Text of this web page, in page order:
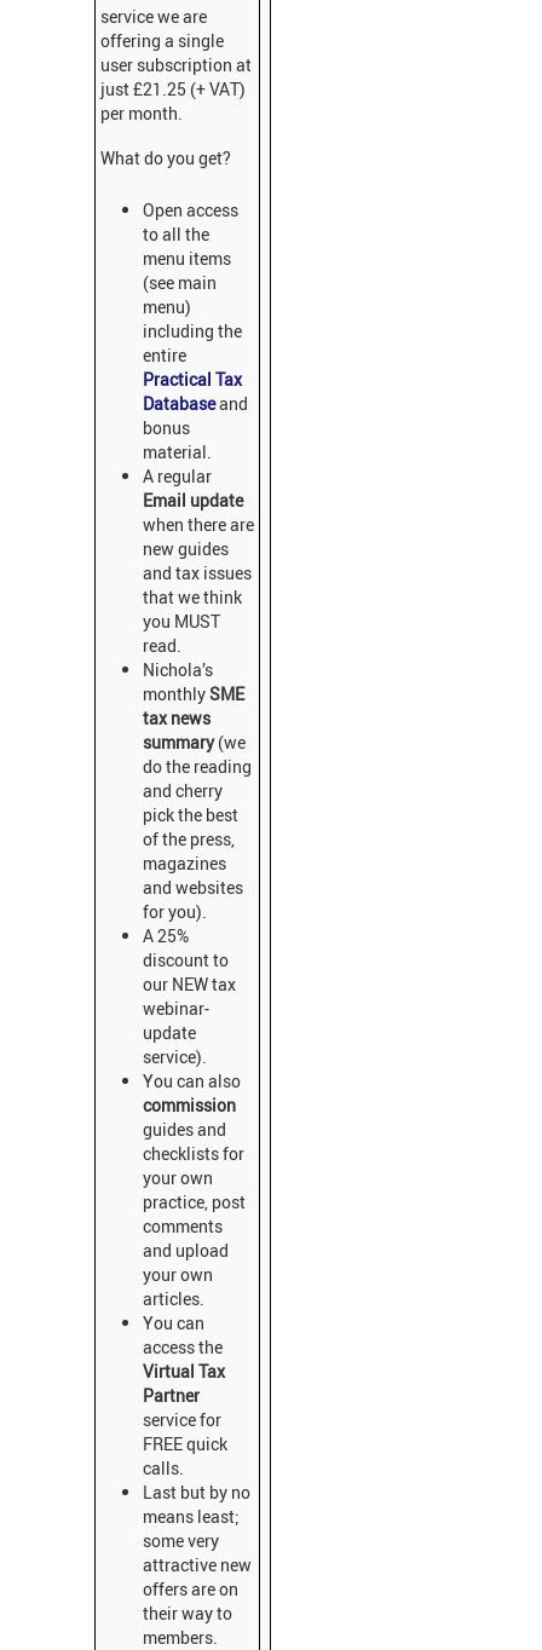
service we are
offering a single
user subscription at
just £21.25 (+ VAT)
per month.
What do you get?
Open access
to all the
menu items
(see main
menu)
including the
entire
Practical Tax
Databaseand
bonus
material.
A regular
Email update
when there are
new guides
and tax issues
that we think
you MUST
read.
Nichola’s
monthlySME
tax news
summary(we
do the reading
and cherry
pick the best
of the press,
magazines
and websites
for you).
A 25%
discount to
our NEW tax
webinar-
update
service).
You can also
commission
guides and
checklists for
your own
practice, post
comments
and upload
your own
articles.
You can
access the
Virtual Tax
Partner
service for
FREE quick
calls.
Last but by no
means least;
some very
attractive new
offers are on
their way to
members.